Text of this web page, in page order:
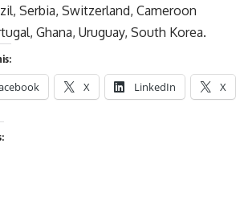
Serbia, Switzerland, Cameroon
Ghana, Uruguay, South Korea.
X LinkedIn X